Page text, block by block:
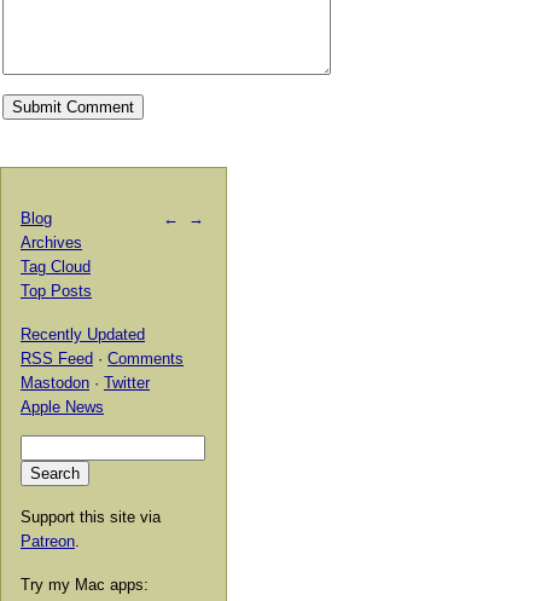
← →
Blog
Archives
Tag Cloud
Top Posts
Recently Updated
RSS Feed · Comments
Mastodon · Twitter
Apple News
Support this site via
Patreon
Try my Mac apps: